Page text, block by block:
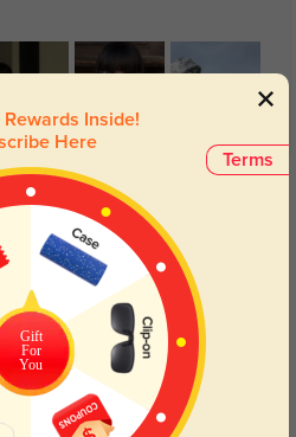
I had them replaced once because they
Terms
Rewards Inside!
Here
Gift
For
You